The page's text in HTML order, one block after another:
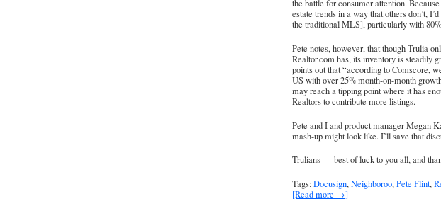
the battle for consumer attention.
estate trends in a way that others don’t,
the traditional MLS], particularly with
Pete notes, however, that though Trulia
Realtor.com has, its inventory is steadily
points out that “according to Comscore,
US with over 25% month-on-month
may reach a tipping point where it has
Realtors to contribute more listings.
Pete and I and product manager Megan
mash-up might look like. I’ll save that
Trulians — best of luck to you all, and
Tags:Docusign,Neighboroo,Pete Flint,
[Read more →]